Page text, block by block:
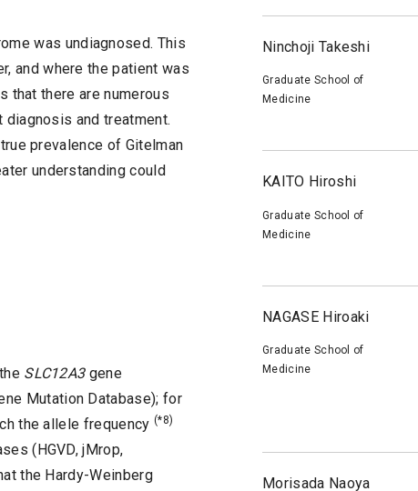
was undiagnosed. This
and where the patient was
that there are numerous
and treatment.
prevalence of Gitelman
understanding could
SLC12A3gene
Mutation Database); for
the allele frequency (*8)
(HGVD, jMrop,
the Hardy-Weinberg
Ninchoji Takeshi
Graduate School of
Medicine
KAITO Hiroshi
Graduate School of
Medicine
NAGASE Hiroaki
Graduate School of
Medicine
Morisada Naoya